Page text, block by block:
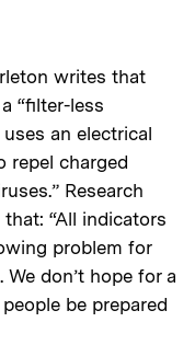
writes that
“filter-less
an electrical
repel charged
Research
“All indicators
problem for
don’t hope for a
be prepared